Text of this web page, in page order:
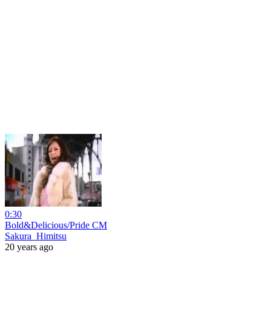
0:30
Bold&Delicious/Pride CM
Sakura_Himitsu
20 years ago